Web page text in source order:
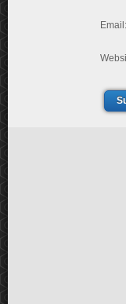
Email: